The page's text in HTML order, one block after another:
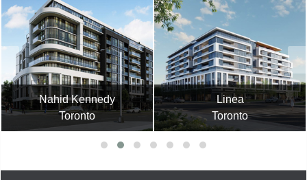
Nahid Kennedy
Toronto
Linea
Toronto